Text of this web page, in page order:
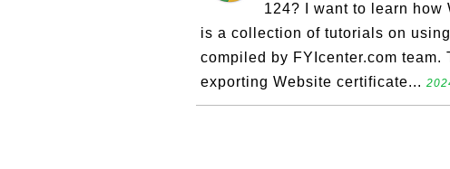
124? I want to learn
is a collection of tutorials on
compiled by FYIcenter.com
exporting Website certificate...